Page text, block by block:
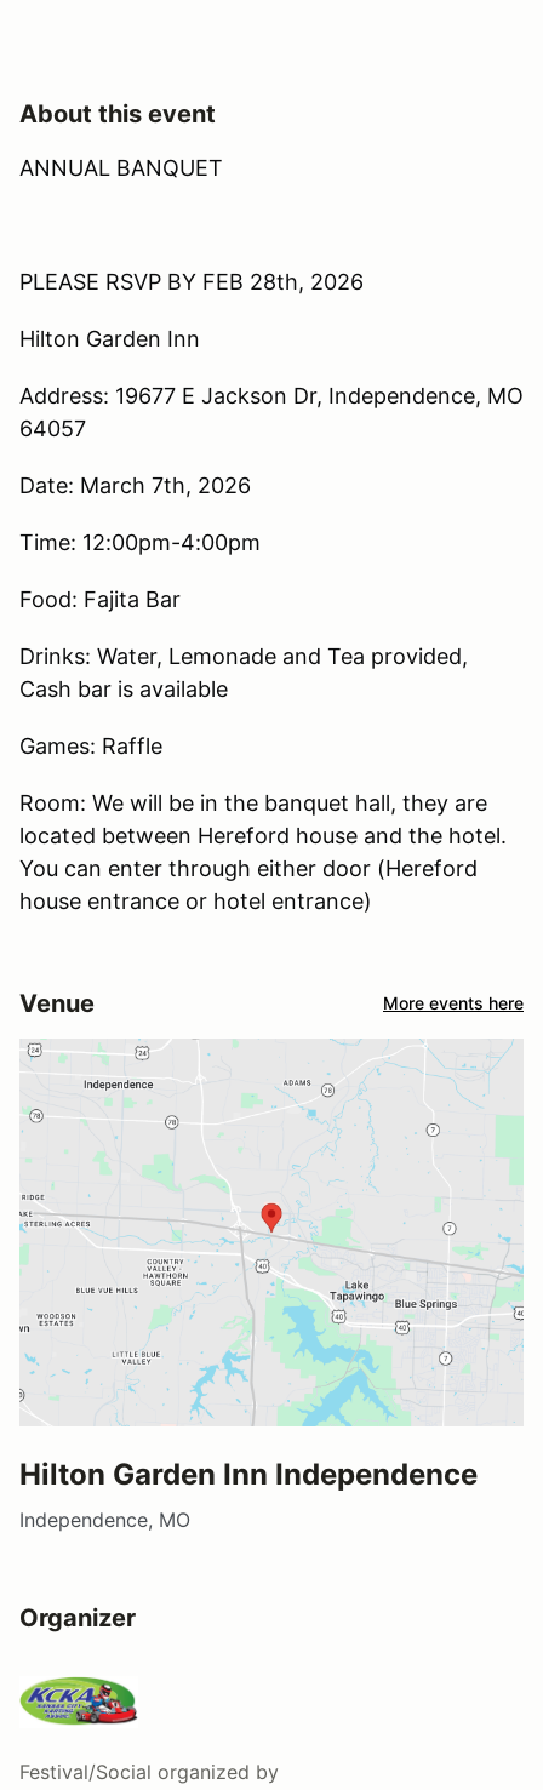
About this event
ANNUAL BANQUET
PLEASE RSVP BY FEB 28th, 2026
Hilton Garden Inn
Address: 19677 E Jackson Dr, Independence, MO
64057
Date: March 7th, 2026
Time: 12:00pm-4:00pm
Food: Fajita Bar
Drinks: Water, Lemonade and Tea provided,
Cash bar is available
Games: Raffle
Room: We will be in the banquet hall, they are
located between Hereford house and the hotel.
You can enter through either door (Hereford
house entrance or hotel entrance)
Venue More events here
Hilton Garden Inn Independence
Independence, MO
Organizer
Festival/Social organized by